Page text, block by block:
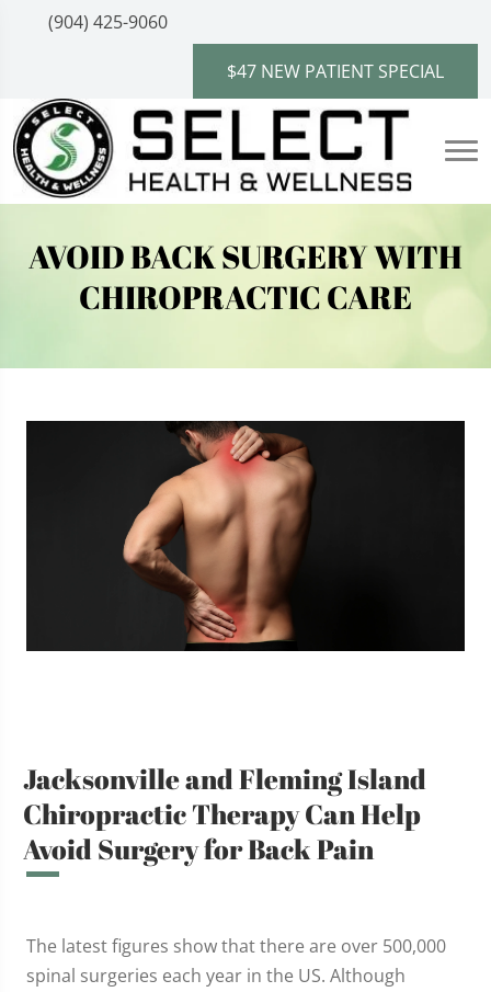
(904) 425-9060
$47 NEW PATIENT SPECIAL
AVOID BACK SURGERY WITH
CHIROPRACTIC CARE
Jacksonville and Fleming Island
Chiropractic Therapy Can Help
Avoid Surgery for Back Pain
The latest figures show that there are over 500,000
spinal surgeries each year in the US. Although